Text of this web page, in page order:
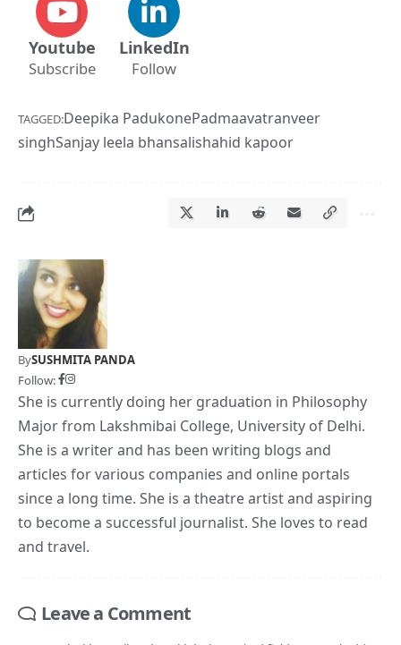
Youtube
Subscribe
LinkedIn
Follow
TAGGED:Deepika PadukonePadmaavatranveer
singhSanjay leela bhansalishahid kapoor
BySUSHMITA PANDA
Follow:
She is currently doing her graduation in Philosophy
Major from Lakshmibai College, University of Delhi.
She is a writer and has been writing blogs and
articles for various companies and online portals
since a long time. She is a theatre artist and aspiring
to become a successful journalist. She loves to read
and travel.
Leave a Comment